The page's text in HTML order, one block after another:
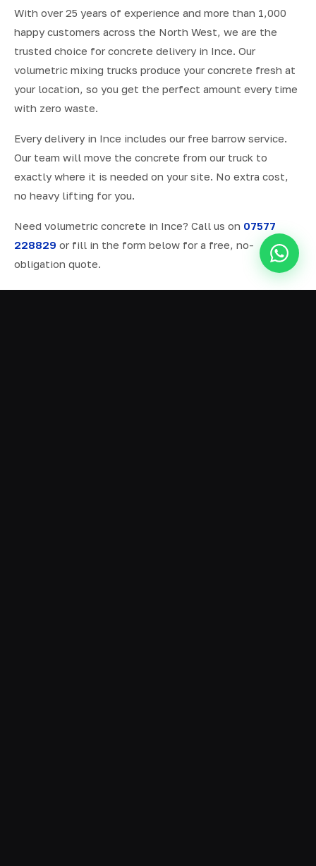
With over 25 years of experience and more than 1,000
happy customers across the North West, we are the
trusted choice for concrete delivery in Ince. Our
volumetric mixing trucks produce your concrete fresh at
your location, so you get the perfect amount every time
with zero waste.
Every delivery in Ince includes our free barrow service.
Our team will move the concrete from our truck to
exactly where it is needed on your site. No extra cost,
no heavy lifting for you.
Need volumetric concrete in Ince? Call us on 07577
228829 or fill in the form below for a free, no-
obligation quote.